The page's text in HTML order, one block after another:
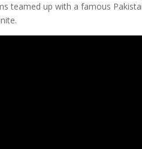
teamed up with a famous